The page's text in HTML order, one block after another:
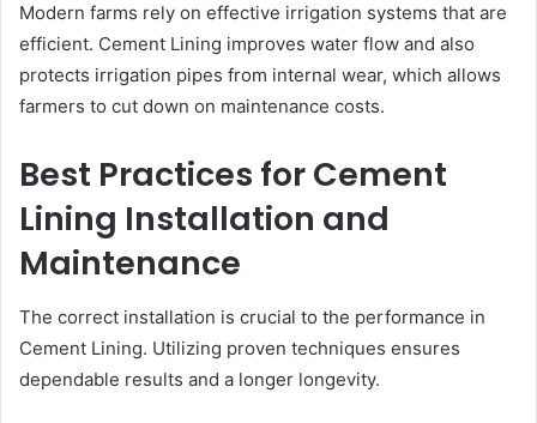
Modern farms rely on effective irrigation systems that are
efficient. Cement Lining improves water flow and also
protects irrigation pipes from internal wear, which allows
farmers to cut down on maintenance costs.
Best Practices for Cement
Lining Installation and
Maintenance
The correct installation is crucial to the performance in
Cement Lining. Utilizing proven techniques ensures
dependable results and a longer longevity.